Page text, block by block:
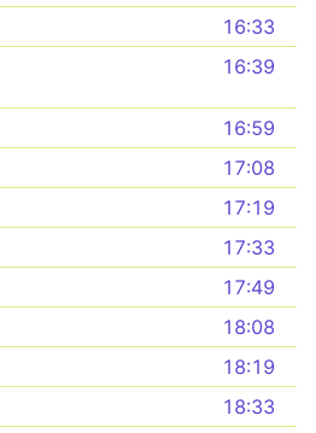
16:33
16:39
16:59
17:08
17:19
17:33
17:49
18:08
18:19
18:33